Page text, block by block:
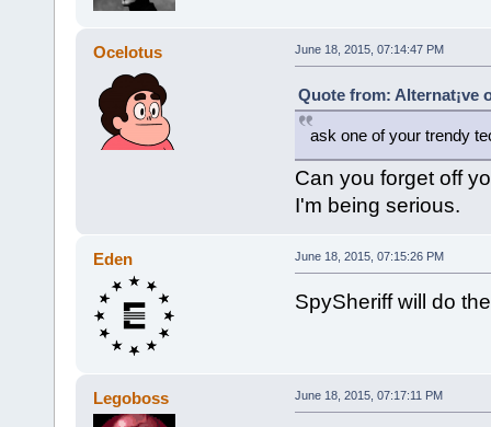
Ocelotus June 18, 2015, 07:14:47 PM
Quote from: Alternat¡ve
ask one of your trendy
Can you forget off
I'm being serious.
Eden June 18, 2015, 07:15:26 PM
SpySheriff will do
Legoboss June 18, 2015, 07:17:11 PM